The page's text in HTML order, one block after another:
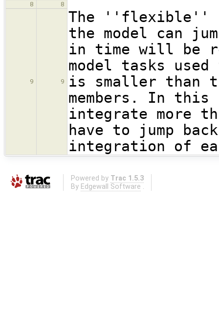
8 8
9 9
The ''flexible''
the model can
in time will be
model tasks
is smaller than
members. In this
integrate more
have to jump
integration of
Powered by Trac 1.5.3
By Edgewall Software .